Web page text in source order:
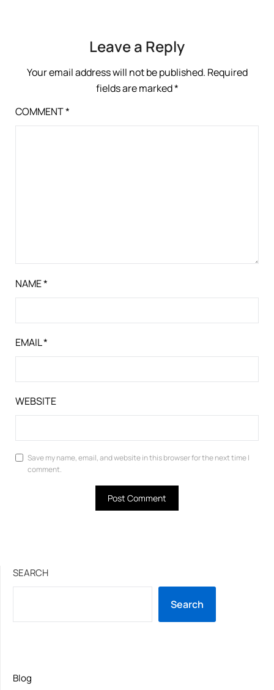
Leave a Reply
Your email address will not be published. Required
fields are marked*
COMMENT*
NAME*
EMAIL*
WEBSITE
Save my name, email, and website in this browser for the next time I
comment.
SEARCH
Search
Blog